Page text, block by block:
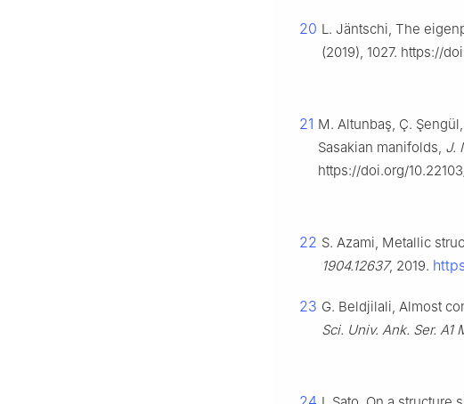
20 L. Jäntschi, The
(2019), 1027. https://
21 M. Altunbaş, Ç.
Sasakian manifolds, J.
https://doi.org/
22 S. Azami, Metallic
1904.12637, 2019.
23 G. Beldjilali, Almost
Sci. Univ. Ank. Ser. A1